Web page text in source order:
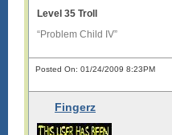
Level 35 Troll
“Problem Child IV”
Posted On: 01/24/2009 8:23PM
Fingerz